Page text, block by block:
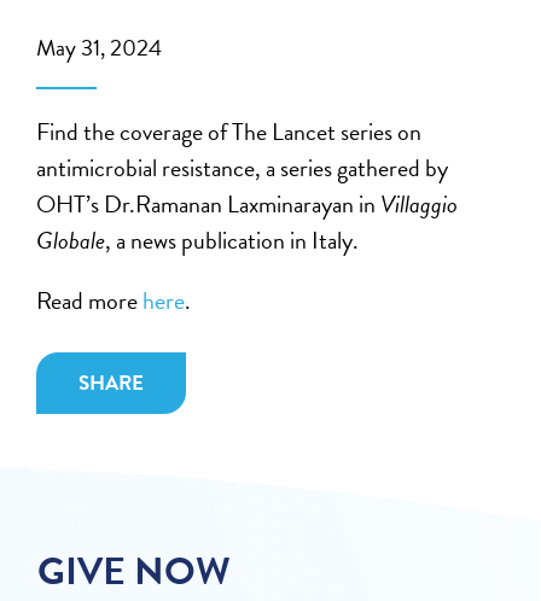
SHARE
May 31, 2024
Find the coverage of The Lancet series on
antimicrobial resistance, a series gathered by
OHT’s Dr.Ramanan Laxminarayan in Villaggio
Globale, a news publication in Italy.
Read morehere.
GIVE NOW